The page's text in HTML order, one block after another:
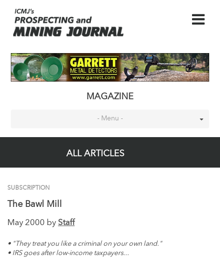
MAGAZINE
- Menu -
ALL ARTICLES
SUBSCRIPTION
The Bawl Mill
May 2000 by Staff
• "They treat you like a criminal on your own land."
• IRS goes after low-income taxpayers...